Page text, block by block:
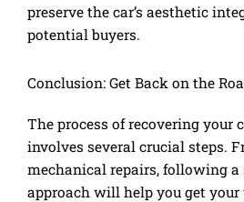
preserve the car’s aesthetic
potential buyers.
Conclusion: Get Back on the
The process of recovering your
involves several crucial steps.
mechanical repairs, following
approach will help you get